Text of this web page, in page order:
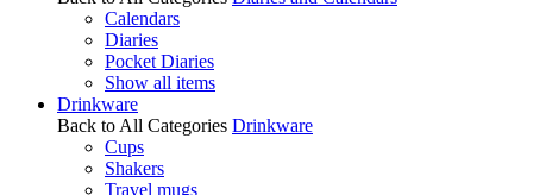
Calendars
Diaries
Pocket Diaries
Show all items
Drinkware
Back to All Categories Drinkware
Cups
Shakers
Travel mugs